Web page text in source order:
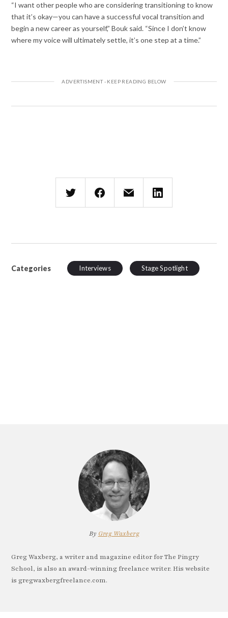
“I want other people who are considering transitioning to know
that it’s okay—you can have a successful vocal transition and
begin a new career as yourself,” Bouk said. “Since I don’t know
where my voice will ultimately settle, it’s one step at a time.”
Categories Interviews Stage Spotlight
By Greg Waxberg
Greg Waxberg, a writer and magazine editor for The Pingry
School, is also an award-winning freelance writer. His website
is gregwaxbergfreelance.com.